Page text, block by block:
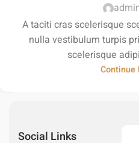
A taciti cras scelerisque
nulla vestibulum turpis
scelerisque
Continue
Social Links